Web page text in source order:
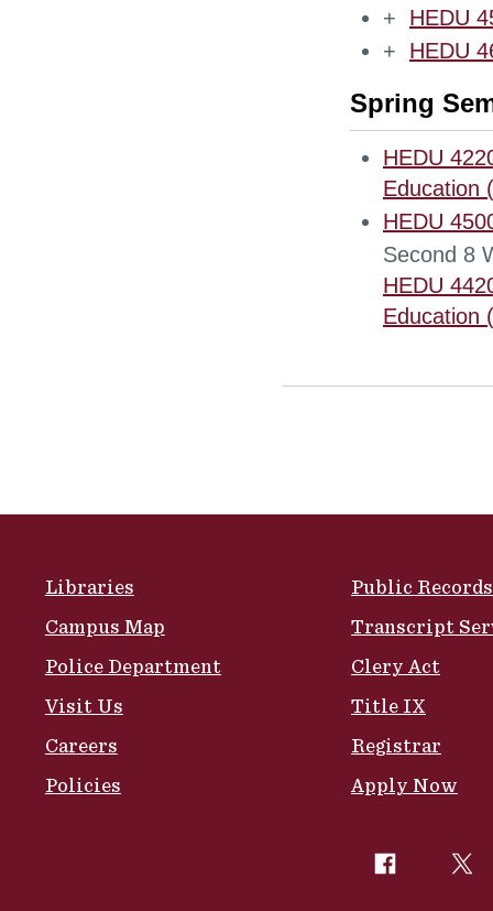
+
HEDU
+
HEDU
Spring
HEDU
Education
HEDU
Second 8
HEDU
Education
Libraries
Campus Map
Police Department
Visit Us
Careers
Policies
Public Records
Transcript
Clery Act
Title IX
Registrar
Apply Now